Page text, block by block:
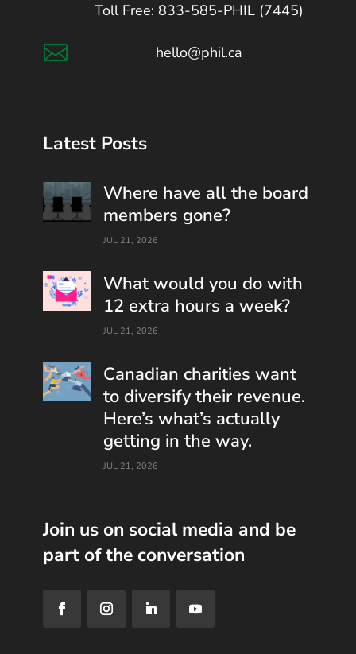
Toll Free: 833-585-PHIL (7445)
 hello@phil.ca
Latest Posts
Where have all the board
members gone?
JUL 21, 2026
What would you do with
12 extra hours a week?
JUL 21, 2026
Canadian charities want
to diversify their revenue.
Here’s what’s actually
getting in the way.
JUL 21, 2026
Join us on social media and be
part of the conversation